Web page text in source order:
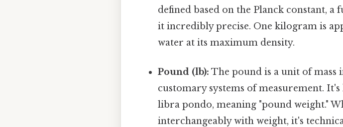
defined based on the Planck constant,
it incredibly precise. One kilogram is
water at its maximum density.
Pound (lb): The pound is a unit of mass
customary systems of measurement.
libra pondo, meaning "pound weight."
interchangeably with weight, it's